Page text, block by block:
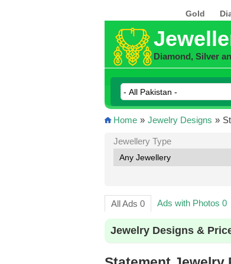
Gold
Diamond, Silver
Home » Jewelry Designs »
Jewellery Type
All Ads 0 Ads with Photos 0
Jewelry Designs &